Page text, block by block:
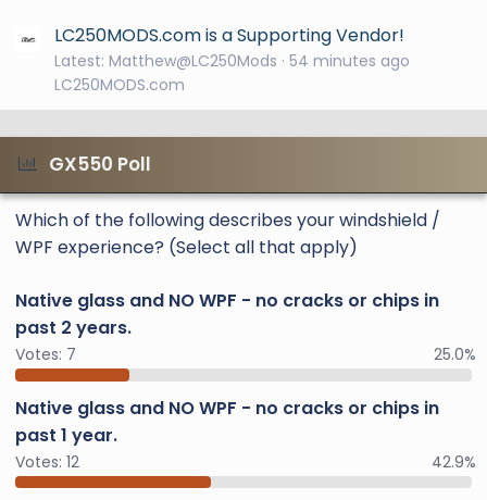
LC250MODS.com is a Supporting Vendor!
Latest: Matthew@LC250Mods 54 minutes ago
LC250MODS.com
GX550 Poll
Which of the following describes your windshield /
WPF experience? (Select all that apply)
Native glass and NO WPF - no cracks or chips in
past 2 years.
Votes: 7 25.0%
Native glass and NO WPF - no cracks or chips in
past 1 year.
Votes: 12 42.9%